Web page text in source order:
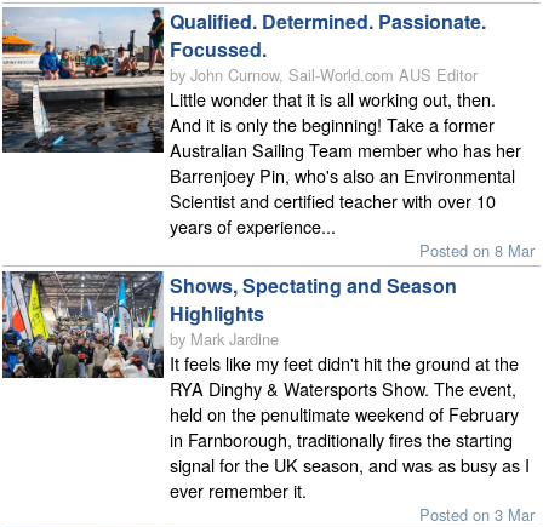
Qualified. Determined. Passionate.
Focussed.
by John Curnow, Sail-World.com AUS Editor
Little wonder that it is all working out, then.
And it is only the beginning! Take a former
Australian Sailing Team member who has her
Barrenjoey Pin, who's also an Environmental
Scientist and certified teacher with over 10
years of experience...
Posted on 8 Mar
Shows, Spectating and Season
Highlights
by Mark Jardine
It feels like my feet didn't hit the ground at the
RYA Dinghy & Watersports Show. The event,
held on the penultimate weekend of February
in Farnborough, traditionally fires the starting
signal for the UK season, and was as busy as I
ever remember it.
Posted on 3 Mar